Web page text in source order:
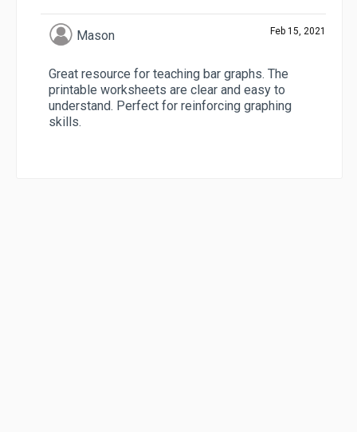
Mason Feb 15, 2021
Great resource for teaching bar graphs. The
printable worksheets are clear and easy to
understand. Perfect for reinforcing graphing
skills.